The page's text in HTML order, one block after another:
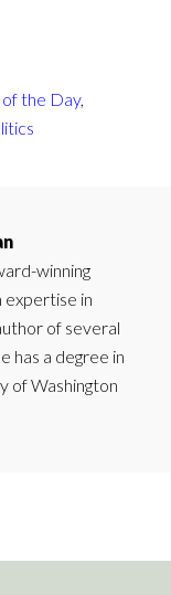
the Day,
winning
expertise in
of several
has a degree in
of Washington